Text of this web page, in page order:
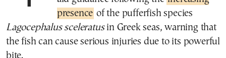
presence of the pufferfish species
Lagocephalus sceleratusin Greek seas, warning that
the fish can cause serious injuries due to its powerful
bite.